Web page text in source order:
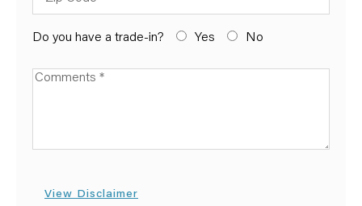
Do you have a trade-in? Yes No
Available Boats
View Disclaimer